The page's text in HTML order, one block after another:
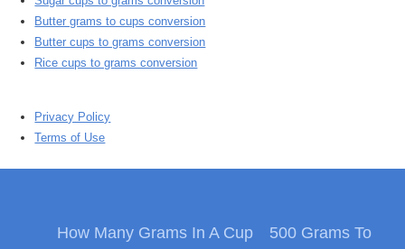
Butter grams to cups conversion
Butter cups to grams conversion
Rice cups to grams conversion
Privacy Policy
Terms of Use
How Many Grams In A Cup
500 Grams To